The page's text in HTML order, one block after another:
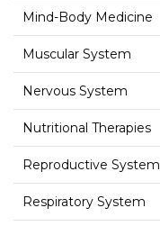
Mind-Body Medicine
Muscular System
Nervous System
Nutritional Therapies
Reproductive System
Respiratory System